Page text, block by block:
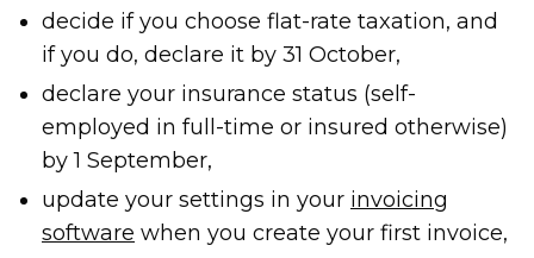
decide if you choose flat-rate taxation, and
if you do, declare it by 31 October,
declare your insurance status (self-
employed in full-time or insured otherwise)
by 1 September,
update your settings in your invoicing
software when you create your first invoice,